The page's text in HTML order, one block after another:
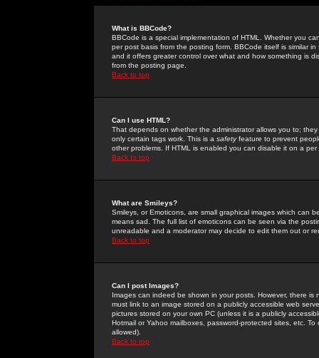
What is BBCode?
BBCode is a special implementation of HTML. Whether you
per post basis from the posting form. BBCode itself is similar
and it offers greater control over what and how something is
from the posting page.
Back to top
Can I use HTML?
That depends on whether the administrator allows you to;
only certain tags work. This is a safetyfeature to prevent
other problems. If HTML is enabled you can disable it on a
Back to top
What are Smileys?
Smileys, or Emoticons, are small graphical images which can
means sad. The full list of emoticons can be seen via the
unreadable and a moderator may decide to edit them out or
Back to top
Can I post Images?
Images can indeed be shown in your posts. However, there
must link to an image stored on a publicly accessible web
pictures stored on your own PC (unless it is a publicly
Hotmail or Yahoo mailboxes, password-protected sites, etc.
allowed).
Back to top